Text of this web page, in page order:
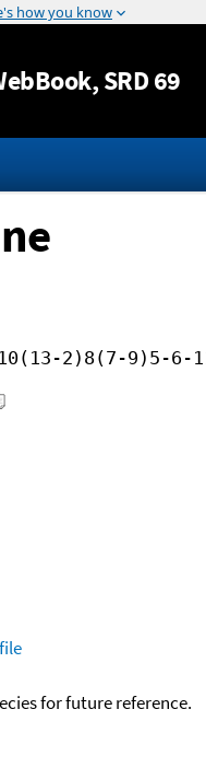
Jump to content
, SRD 69
2)8(7-9)5-6-
for future reference.